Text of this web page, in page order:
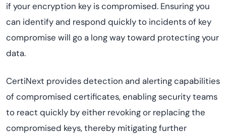
if your encryption key is compromised. Ensuring you
can identify and respond quickly to incidents of key
compromise will go a long way toward protecting your
data.
CertiNext provides detection and alerting capabilities
of compromised certificates, enabling security teams
to react quickly by either revoking or replacing the
compromised keys, thereby mitigating further